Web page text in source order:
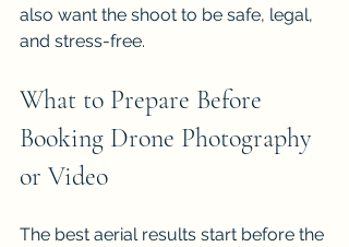
also want the shoot to be safe, legal,
and stress-free.
What to Prepare Before
Booking Drone Photography
or Video
The best aerial results start before the